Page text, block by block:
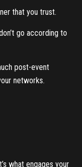
that you trust.
go according to
post-event
networks.
what engages your